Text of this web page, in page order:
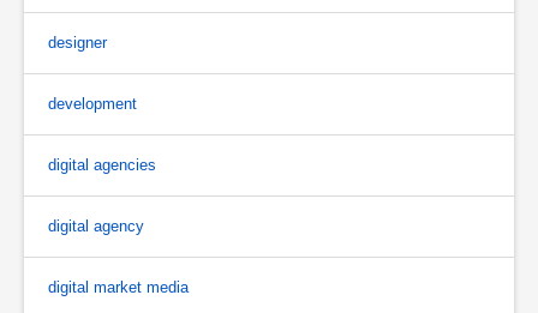
designer
development
digital agencies
digital agency
digital market media